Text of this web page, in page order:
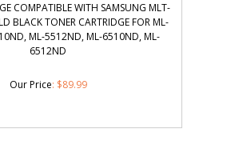
COMPATIBLE WITH SAMSUNG MLT-
BLACK TONER CARTRIDGE FOR ML-
ML-5512ND, ML-6510ND, ML-
6512ND
Our Price: $89.99